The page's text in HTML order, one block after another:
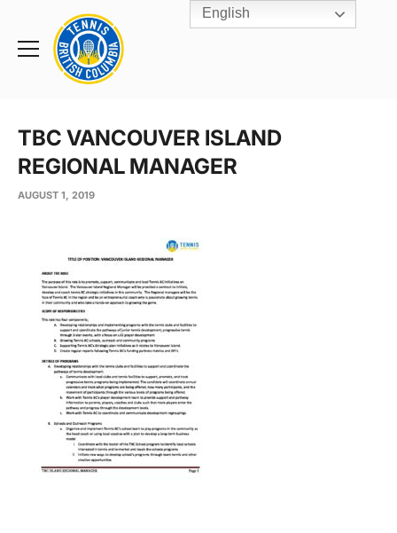
Toggle
Rogers
Cup
Home
TBC VANCOUVER ISLAND
REGIONAL MANAGER
AUGUST 1, 2019
English